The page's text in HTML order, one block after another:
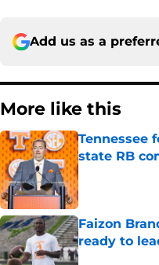
Add us as a
More like this
Tennessee
state RB
Published by on
Faizon
ready to
Published by on